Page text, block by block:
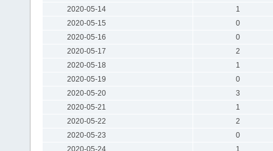
2020-05-14
1
2020-05-15
0
2020-05-16
0
2020-05-17
2
2020-05-18
1
2020-05-19
0
2020-05-20
3
2020-05-21
1
2020-05-22
2
2020-05-23
0
2020-05-24
1